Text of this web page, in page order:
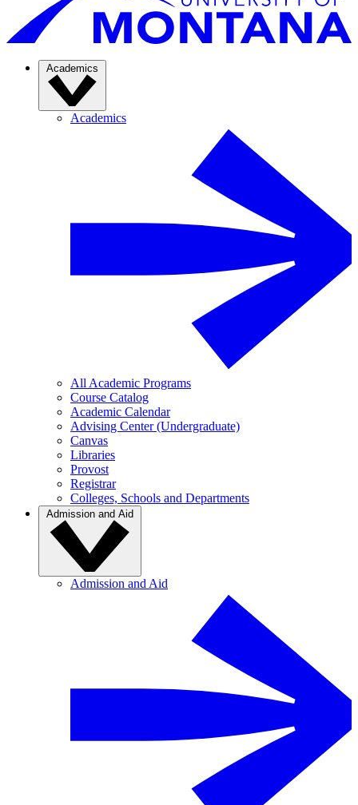
Academics
Academics
All Academic Programs
Course Catalog
Academic Calendar
Advising Center (Undergraduate)
Canvas
Libraries
Provost
Registrar
Colleges, Schools and Departments
Admission and Aid
Admission and Aid